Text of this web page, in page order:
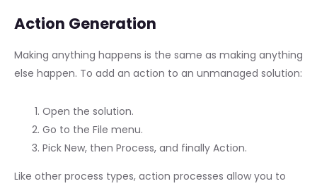
Action Generation
Making anything happens is the same as making anything
else happen. To add an action to an unmanaged solution:
Open the solution.
Go to the File menu.
Pick New, then Process, and finally Action.
Like other process types, action processes allow you to